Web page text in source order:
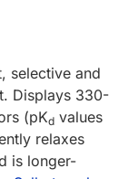
selective and
Displays 330-
(pKd values
relaxes
is longer-